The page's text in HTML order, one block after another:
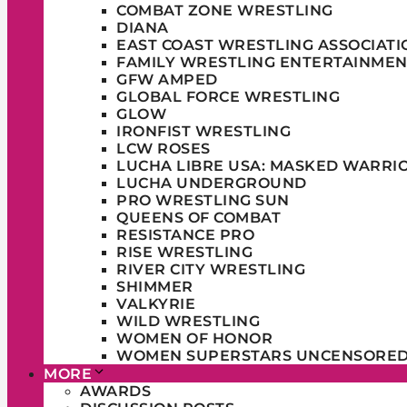
COMBAT ZONE WRESTLING
DIANA
EAST COAST WRESTLING
FAMILY WRESTLING
GFW AMPED
GLOBAL FORCE WRESTLING
GLOW
IRONFIST WRESTLING
LCW ROSES
LUCHA LIBRE USA: MASKED
LUCHA UNDERGROUND
PRO WRESTLING SUN
QUEENS OF COMBAT
RESISTANCE PRO
RISE WRESTLING
RIVER CITY WRESTLING
SHIMMER
VALKYRIE
WILD WRESTLING
WOMEN OF HONOR
WOMEN SUPERSTARS
MORE
AWARDS